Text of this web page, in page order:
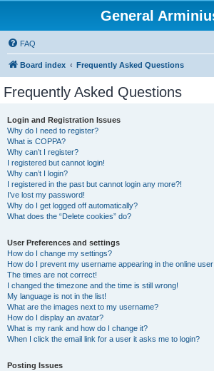
General
FAQ
Board index Frequently Asked Questions
Frequently Asked Questions
Login and Registration Issues
Why do I need to register?
What is COPPA?
Why can’t I register?
I registered but cannot login!
Why can’t I login?
I registered in the past but cannot login any more?!
I’ve lost my password!
Why do I get logged off automatically?
What does the “Delete cookies” do?
User Preferences and settings
How do I change my settings?
How do I prevent my username appearing in the online
The times are not correct!
I changed the timezone and the time is still wrong!
My language is not in the list!
What are the images next to my username?
How do I display an avatar?
What is my rank and how do I change it?
When I click the email link for a user it asks me to login?
Posting Issues